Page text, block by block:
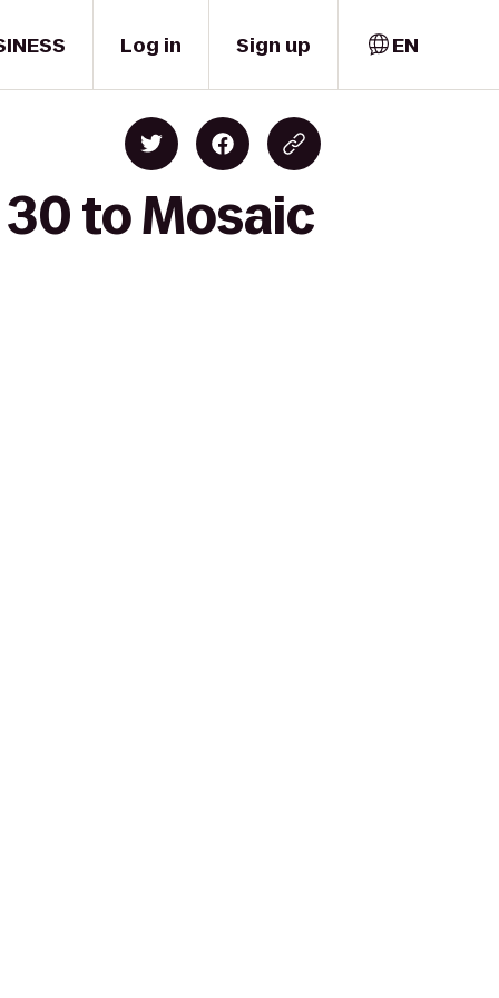
Log in Sign up EN
to Mosaic